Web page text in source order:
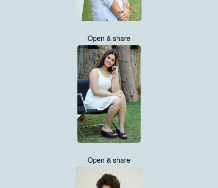
Open & share
Open & share